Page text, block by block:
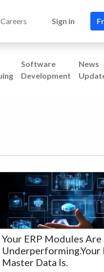
Careers Sign in
Software
Development
News
Your ERP Modules
Master Data Is.